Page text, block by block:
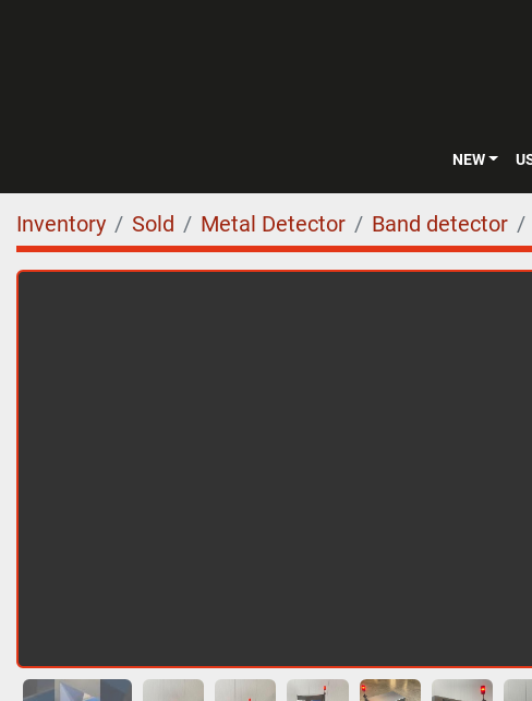
NEW
Inventory Sold Metal Detector Band detector